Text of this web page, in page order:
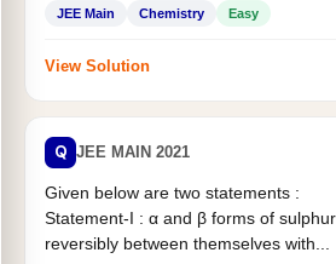
JEE Main Chemistry Easy
View Solution
Q JEE MAIN 2021
Given below are two statements :
Statement-I : α and β forms of
reversibly between themselves with...